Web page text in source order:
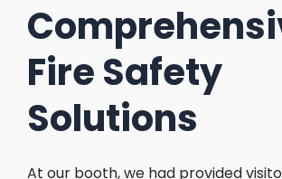
Fire Safety
Solutions
At our booth, we had provided